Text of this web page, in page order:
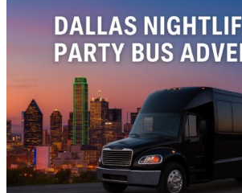
Dallas
Nightlife
for
a
Party
Bus
Adventure